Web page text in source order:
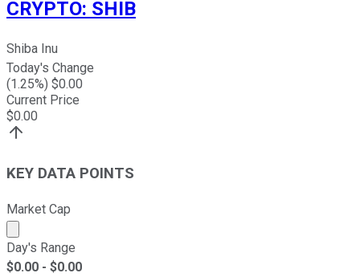
CRYPTO: SHIB
Shiba Inu
Today's Change
(1.25%) $0.00
Current Price
$0.00
KEY DATA POINTS
Market Cap
Market cap calculated using publicly traded shares
Day's Range
$0.00 - $0.00